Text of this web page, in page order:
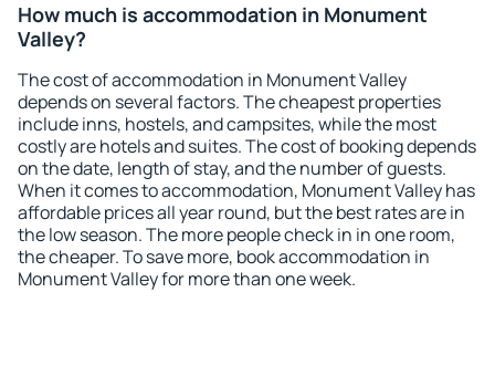
How much is accommodation in Monument
Valley?
The cost of accommodation in Monument Valley
depends on several factors. The cheapest properties
include inns, hostels, and campsites, while the most
costly are hotels and suites. The cost of booking depends
on the date, length of stay, and the number of guests.
When it comes to accommodation, Monument Valley has
affordable prices all year round, but the best rates are in
the low season. The more people check in in one room,
the cheaper. To save more, book accommodation in
Monument Valley for more than one week.